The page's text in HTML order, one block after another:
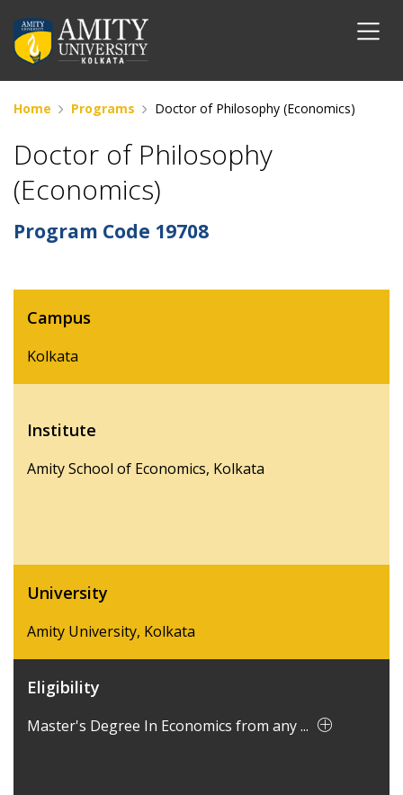
Home Programs Doctor of Philosophy (Economics)
Doctor of Philosophy
(Economics)
Program Code 19708
Campus
Kolkata
Institute
Amity School of Economics, Kolkata
University
Amity University, Kolkata
Eligibility
Master's Degree In Economics from any ...